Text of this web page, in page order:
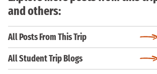
and others:
All Posts From This Trip
All Student Trip Blogs